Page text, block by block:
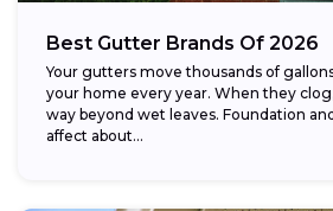
Best Gutter Brands Of 2026
Your gutters move thousands of
your home every year. When they
way beyond wet leaves. Foundation
affect about...